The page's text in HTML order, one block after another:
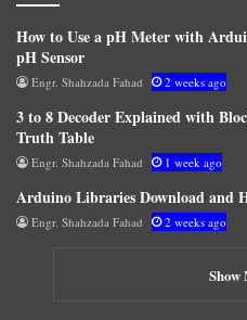
How to Use a pH Meter with
pH Sensor
Engr. Shahzada Fahad 2 weeks ago
3 to 8 Decoder Explained with
Truth Table
Engr. Shahzada Fahad 1 week ago
Arduino Libraries Download and
Engr. Shahzada Fahad 2 weeks ago
Show